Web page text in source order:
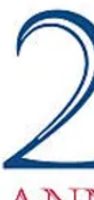
"New
Oil &